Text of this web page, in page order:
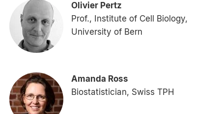
Olivier Pertz
Prof., Institute of Cell Biology,
University of Bern
Amanda Ross
Biostatistician, Swiss TPH